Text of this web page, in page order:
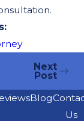
Next
Post
Blog
Us